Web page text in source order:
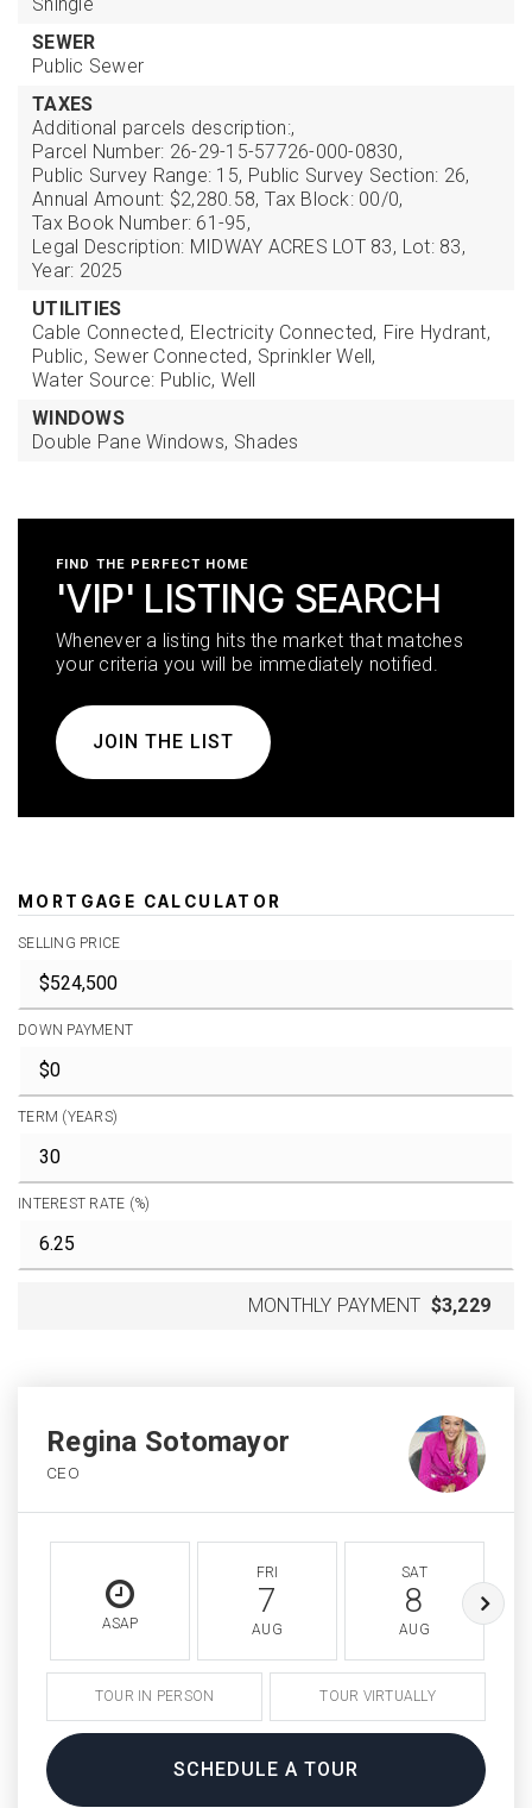
SEWER
Public Sewer
TAXES
Additional parcels description:,
Parcel Number: 26-29-15-57726-000-0830,
Public Survey Range: 15, Public Survey Section: 26,
Annual Amount: $2,280.58, Tax Block: 00/0,
Tax Book Number: 61-95,
Legal Description: MIDWAY ACRES LOT 83, Lot: 83,
Year: 2025
UTILITIES
Cable Connected, Electricity Connected, Fire Hydrant,
Public, Sewer Connected, Sprinkler Well,
Water Source: Public, Well
WINDOWS
Double Pane Windows, Shades
FIND THE PERFECT HOME
'VIP' LISTING SEARCH
Whenever a listing hits the market that matches
your criteria you will be immediately notified.
JOIN THE LIST
MORTGAGE CALCULATOR
SELLING PRICE
DOWN PAYMENT
TERM (YEARS)
INTEREST RATE (%)
MONTHLY PAYMENT $3,229
Regina Sotomayor
CEO
ASAP
FRI
7
AUG
SAT
8
AUG
TOUR IN PERSON TOUR VIRTUALLY
SCHEDULE A TOUR